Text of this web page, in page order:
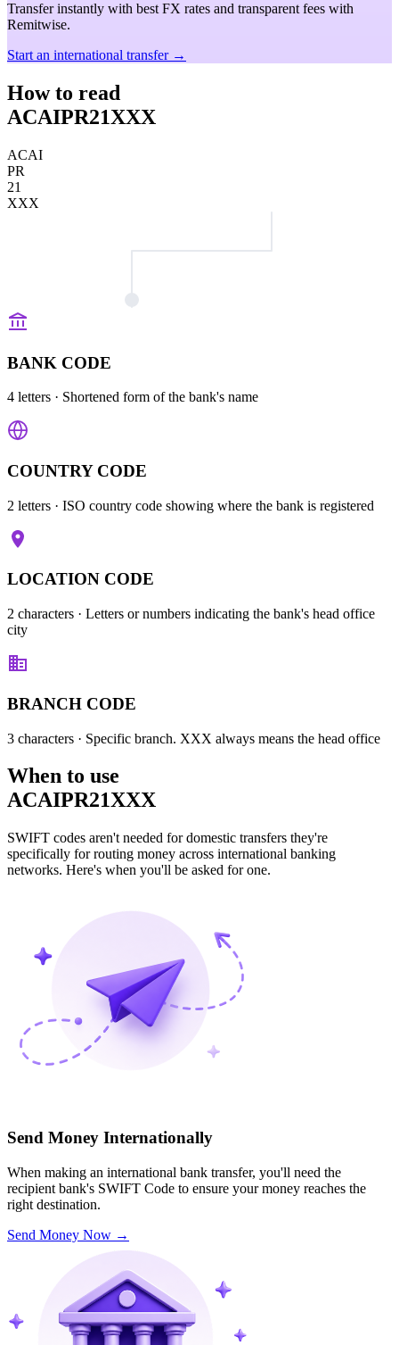
Transfer instantly with best FX rates and transparent fees with
Remitwise.
Start an international transfer →
How to read
ACAIPR21XXX
ACAI
PR
21
XXX
BANK CODE
4 letters · Shortened form of the bank's name
COUNTRY CODE
2 letters · ISO country code showing where the bank is registered
LOCATION CODE
2 characters · Letters or numbers indicating the bank's head office
city
BRANCH CODE
3 characters · Specific branch. XXX always means the head office
When to use
ACAIPR21XXX
SWIFT codes aren't needed for domestic transfers they're
specifically for routing money across international banking
networks. Here's when you'll be asked for one.
Send Money Internationally
When making an international bank transfer, you'll need the
recipient bank's SWIFT Code to ensure your money reaches the
right destination.
Send Money Now →